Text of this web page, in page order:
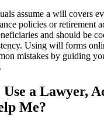
assume a will covers
policies or retirement
and should be
Using will forms
mistakes by guiding
Use a Lawyer,
Me?